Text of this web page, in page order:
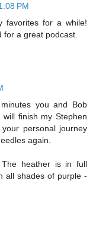
PM
favorites for a while!
for a great podcast.
you and Bob
finish my Stephen
personal journey
again.
heather is in full
all shades of purple -